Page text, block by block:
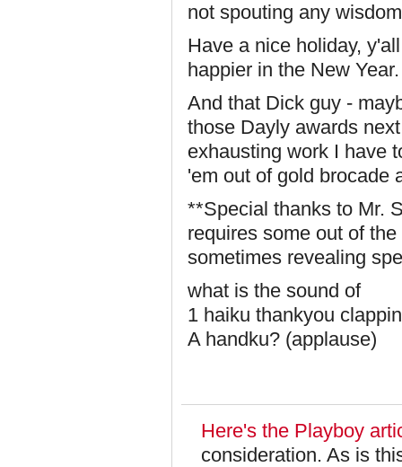
not spouting any
Have a nice holiday,
happier in the New Year.
And that Dick guy -
those Dayly awards
exhausting work I have
'em out of gold brocade
**Special thanks to Mr.
requires some out of
sometimes revealing
what is the sound of
1 haiku thankyou
A handku? (applause)
Here's the Playboy
consideration. As is